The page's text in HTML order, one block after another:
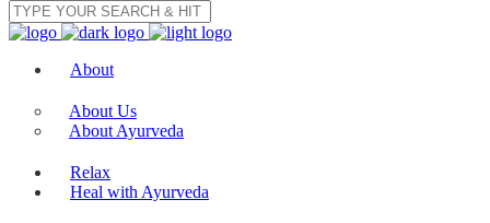
About
About Us
About Ayurveda
Relax
Heal with Ayurveda